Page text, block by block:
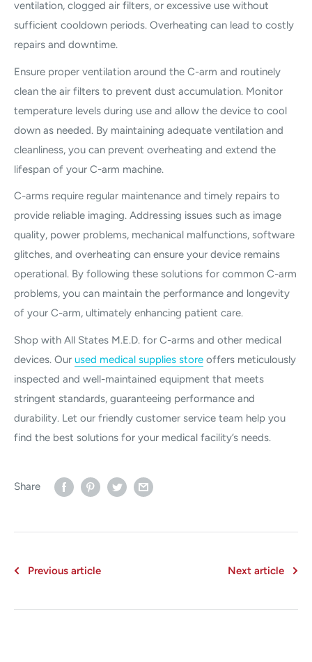
ventilation, clogged air filters, or excessive use without
sufficient cooldown periods. Overheating can lead to costly
repairs and downtime.
Ensure proper ventilation around the C-arm and routinely
clean the air filters to prevent dust accumulation. Monitor
temperature levels during use and allow the device to cool
down as needed. By maintaining adequate ventilation and
cleanliness, you can prevent overheating and extend the
lifespan of your C-arm machine.
C-arms require regular maintenance and timely repairs to
provide reliable imaging. Addressing issues such as image
quality, power problems, mechanical malfunctions, software
glitches, and overheating can ensure your device remains
operational. By following these solutions for common C-arm
problems, you can maintain the performance and longevity
of your C-arm, ultimately enhancing patient care.
Shop with All States M.E.D. for C-arms and other medical
devices. Our used medical supplies store offers meticulously
inspected and well-maintained equipment that meets
stringent standards, guaranteeing performance and
durability. Let our friendly customer service team help you
find the best solutions for your medical facility’s needs.
Share
Previous article Next article